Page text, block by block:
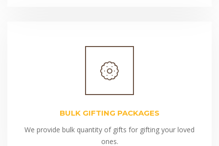
BULK GIFTING PACKAGES
We provide bulk quantity of gifts for gifting your loved
ones.